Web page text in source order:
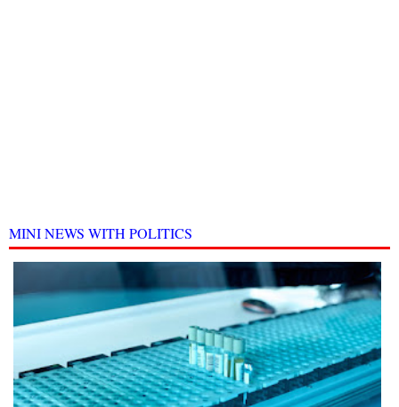
MINI NEWS WITH POLITICS